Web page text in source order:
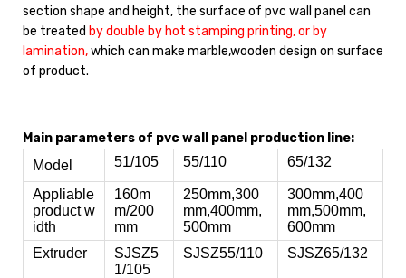
section shape and height, the surface of pvc wall panel can
be treated by double by hot stamping printing, or by
lamination,which can make marble,wooden design on surface
of product.
Main parameters of pvc wall panel production line:
Model
51/105 55/110 65/132
Appliable
product w
idth
160m
m/200
mm
250mm,300
mm,400mm,
500mm
300mm,400
mm,500mm,
600mm
Extruder
SJSZ5
1/105
SJSZ55/110 SJSZ65/132